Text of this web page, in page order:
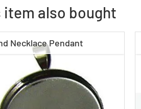
also bought
Necklace Pendant